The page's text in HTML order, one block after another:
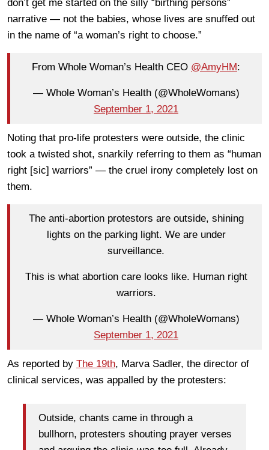
don’t get me started on the silly “birthing persons”
narrative — not the babies, whose lives are snuffed out
in the name of “a woman’s right to choose.”
From Whole Woman’s Health CEO @AmyHM:
— Whole Woman’s Health (@WholeWomans)
September 1, 2021
Noting that pro-life protesters were outside, the clinic
took a twisted shot, snarkily referring to them as “human
right [sic] warriors” — the cruel irony completely lost on
them.
The anti-abortion protestors are outside, shining
lights on the parking light. We are under
surveillance.
This is what abortion care looks like. Human right
warriors.
— Whole Woman’s Health (@WholeWomans)
September 1, 2021
As reported by The 19th, Marva Sadler, the director of
clinical services, was appalled by the protesters:
Outside, chants came in through a
bullhorn, protesters shouting prayer verses